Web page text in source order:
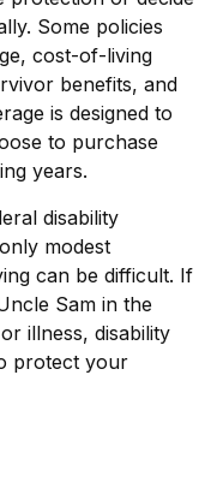
Some policies
cost-of-living
benefits, and
is designed to
to purchase
years.
disability
modest
can be difficult. If
Sam in the
illness, disability
protect your